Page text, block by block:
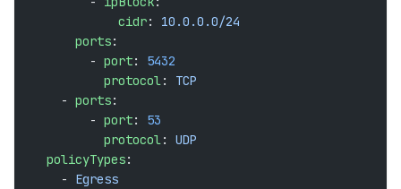
            cidr
: 10.0.0.0/24
      ports
:
        -
port: 5432
          protocol
: TCP
    -
ports:
        -
port: 53
          protocol
: UDP
  policyTypes
:
    -
Egress